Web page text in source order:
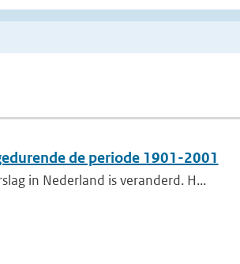
de periode 1901-2001
in Nederland is veranderd. H...